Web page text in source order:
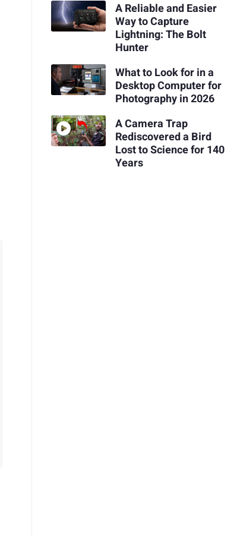
A Reliable and Easier
Way to Capture
Lightning: The Bolt
Hunter
What to Look for in a
Desktop Computer for
Photography in 2026
A Camera Trap
Rediscovered a Bird
Lost to Science for 140
Years